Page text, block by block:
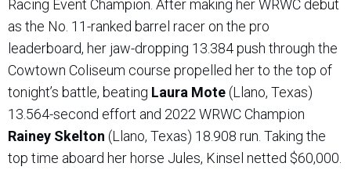
Racing Event Champion. After making her WRWC debut
as the No. 11-ranked barrel racer on the pro
leaderboard, her jaw-dropping 13.384 push through the
Cowtown Coliseum course propelled her to the top of
tonight’s battle, beating Laura Mote(Llano, Texas)
13.564-second effort and 2022 WRWC Champion
Rainey Skelton (Llano, Texas) 18.908 run. Taking the
top time aboard her horse Jules, Kinsel netted $60,000.